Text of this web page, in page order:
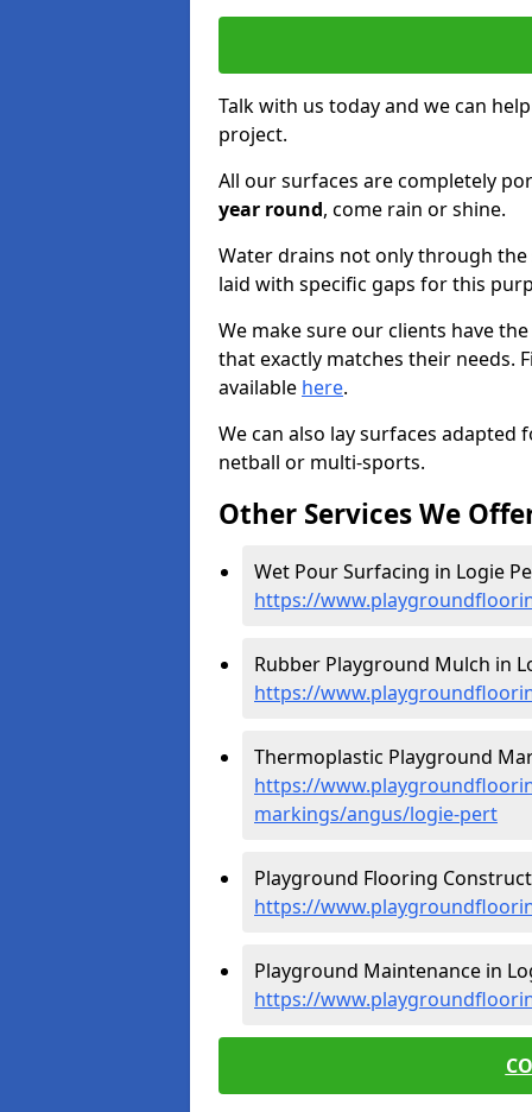
Talk with us today and we can
project.
All our surfaces are completely
year round, come rain or shine.
Water drains not only through
laid with specific gaps for this
We make sure our clients have
that exactly matches their needs.
available here.
We can also lay surfaces
netball or multi-sports.
Other Services We
Wet Pour Surfacing in Logie
https://
Rubber Playground Mulch in
https://
Thermoplastic Playground
https://
markings/angus/logie-pert
Playground Flooring
https://
Playground Maintenance in
https://